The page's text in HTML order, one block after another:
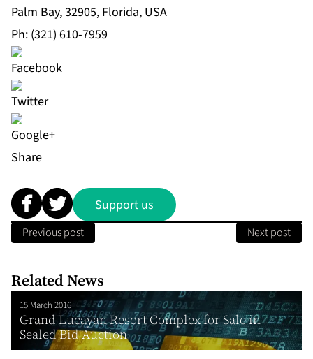
Palm Bay, 32905, Florida, USA
Ph: (321) 610-7959
Share
Support us
Previous post Next post
Related News
15 March 2016
Grand Lucayan Resort Complex for Sale in
Sealed Bid Auction